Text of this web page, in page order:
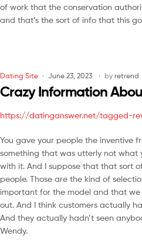
of work that the conservation
and that’s the sort of info that this
Dating Site June 23, 2023 by retrend
Crazy Information
https://datinganswer.net/tagged-
You gave your people the inventive
something that was utterly not what
with it. And I suppose that that sort
people. Those are the kind of
important for the model and that
out. And I think customers actually
And they actually hadn’t seen
Wendy.